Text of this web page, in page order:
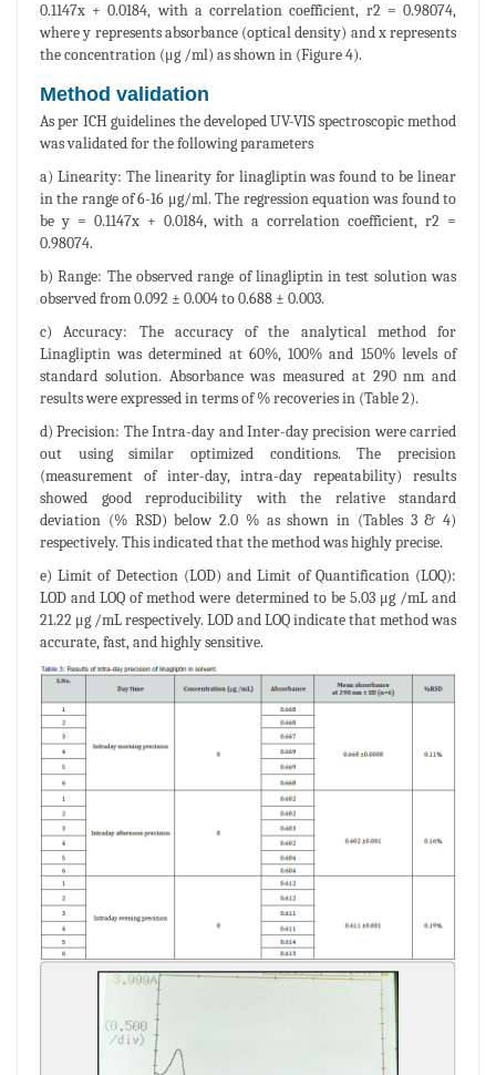
0.1147x + 0.0184, with a correlation coefficient, r2 = 0.98074,
where y represents absorbance (optical density) and x represents
the concentration (μg /ml) as shown in (Figure 4).
Method validation
As per ICH guidelines the developed UV-VIS spectroscopic method
was validated for the following parameters
a) Linearity: The linearity for linagliptin was found to be linear
in the range of 6-16 μg/ml. The regression equation was found to
be y = 0.1147x + 0.0184, with a correlation coefficient, r2 =
0.98074.
b) Range: The observed range of linagliptin in test solution was
observed from 0.092 ± 0.004 to 0.688 ± 0.003.
c) Accuracy: The accuracy of the analytical method for
Linagliptin was determined at 60%, 100% and 150% levels of
standard solution. Absorbance was measured at 290 nm and
results were expressed in terms of % recoveries in (Table 2).
d) Precision: The Intra-day and Inter-day precision were carried
out using similar optimized conditions. The precision
(measurement of inter-day, intra-day repeatability) results
showed good reproducibility with the relative standard
deviation (% RSD) below 2.0 % as shown in (Tables 3 & 4)
respectively. This indicated that the method was highly precise.
e) Limit of Detection (LOD) and Limit of Quantification (LOQ):
LOD and LOQ of method were determined to be 5.03 μg /mL and
21.22 μg /mL respectively. LOD and LOQ indicate that method was
accurate, fast, and highly sensitive.